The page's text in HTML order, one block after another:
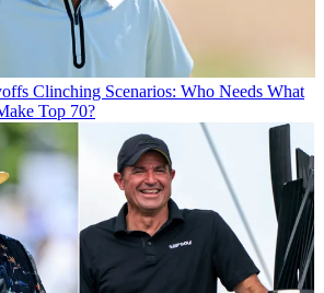
Clinching Scenarios: Who Needs What
Top 70?